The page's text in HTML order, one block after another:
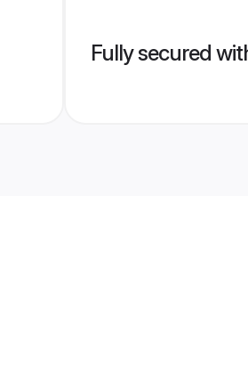
Fully secured